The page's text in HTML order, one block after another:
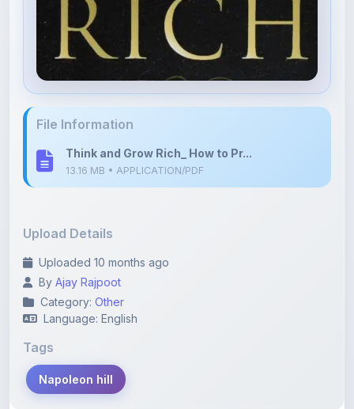
Think and Grow Rich_ How to Pr...
Uploaded 10 months ago
Category: Other
Language: English
Tags
Napoleon hill